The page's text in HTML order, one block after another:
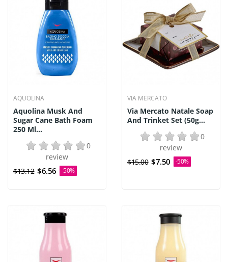
AQUOLINA
Aquolina Musk And
Sugar Cane Bath Foam
250 Ml...
0
review
$13.12 $6.56 -50%
VIA MERCATO
Via Mercato Natale Soap
And Trinket Set (50g...
0
review
$15.00 $7.50 -50%